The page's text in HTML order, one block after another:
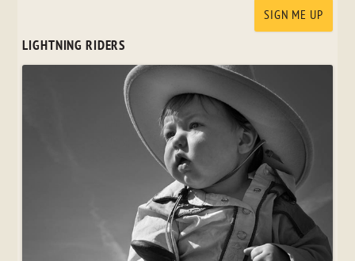
LIGHTNING RIDERS